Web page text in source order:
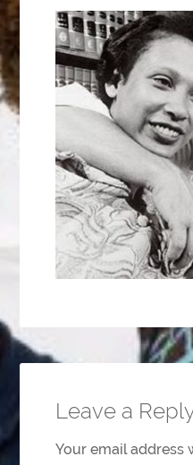
Leave a
Your email address